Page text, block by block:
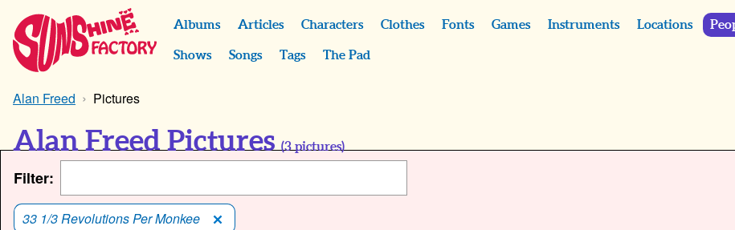
Albums Articles Characters Clothes Fonts Games Instruments Locations
Shows Songs Tags The Pad
Alan Freed Pictures
Alan Freed Pictures (3 pictures)
Filter:
33 1/3 Revolutions Per Monkee